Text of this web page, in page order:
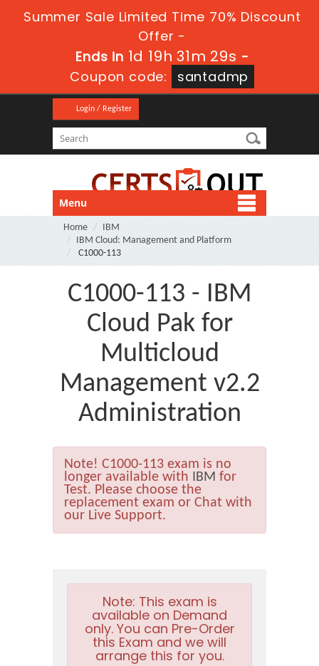
Summer Sale Limited Time 70% Discount
Offer -
Ends in 1d 19h 31m 27s -
Coupon code:
santadmp
Login / Register
Menu
Home
IBM
IBM Cloud: Management and Platform
C1000-113
C1000-113 - IBM
Cloud Pak for
Multicloud
Management v2.2
Administration
Note! C1000-113 exam is no
longer available with IBM for
Test. Please choose the
replacement exam or Chat with
our Live Support.
Note: This exam is
available on Demand
only. You can Pre-Order
this Exam and we will
arrange this for you.